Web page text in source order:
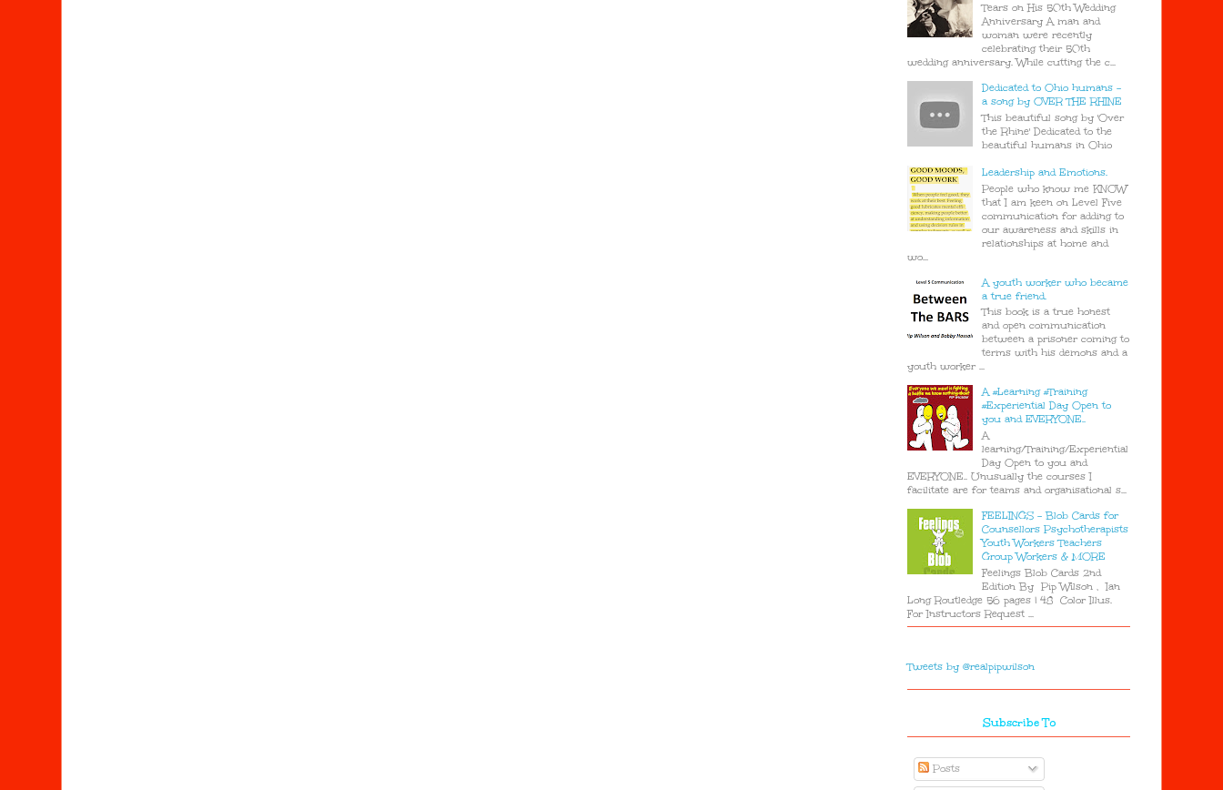
Tears on His 50th Wedding
Anniversary A man and
woman were recently
celebrating their 50th
wedding anniversary. While cutting the c...
Dedicated to Ohio humans -
a song by OVER THE RHINE
This beautiful song by 'Over
the Rhine' Dedicated to the
beautiful humans in Ohio
Leadership and Emotions.
People who know me KNOW
that I am keen on Level Five
communication for adding to
our awareness and skills in
relationships at home and
wo...
A youth worker who became
a true friend.
This book is a true honest
and open communication
between a prisoner coming to
terms with his demons and a
youth worker ...
A #Learning #Training
#Experiential Day Open to
you and EVERYONE..
A
learning/Training/Experiential
Day Open to you and
EVERYONE.. Unusually the courses I
facilitate are for teams and organisational s...
FEELINGS - Blob Cards for
Counsellors Psychotherapists
Youth Workers Teachers
Group Workers & MORE
Feelings Blob Cards 2nd
Edition By Pip Wilson , Ian
Long Routledge 56 pages | 48 Color Illus.
For Instructors Request ...
Tweets by @realpipwilson
Subscribe To
Posts